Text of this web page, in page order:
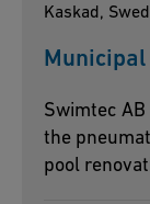
Kaskad,
Swimtec
the
pool